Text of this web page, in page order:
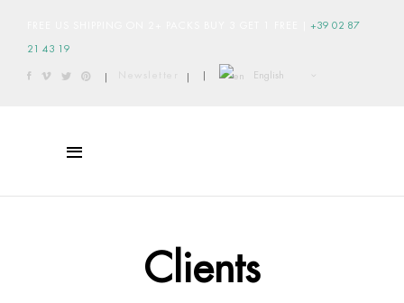
+39 02 87
21 43 19
| | | English
Clients